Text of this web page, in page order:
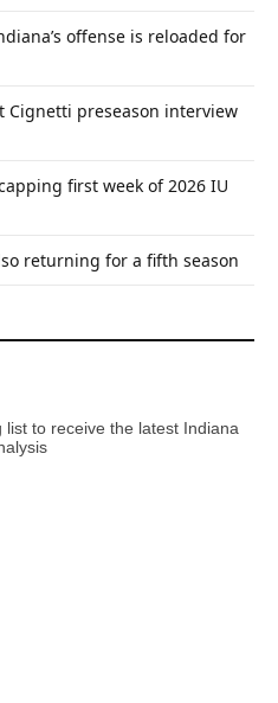
offense is reloaded for
Cignetti preseason interview
first week of 2026 IU
returning for a fifth season
to receive the latest Indiana